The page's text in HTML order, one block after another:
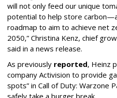
will not only feed our unique
potential to help store
roadmap to aim to achieve net
2050,” Christina Kenz, chief
said in a news release.
As previously reported, Heinz
company Activision to provide
spots” in Call of Duty: Warzone